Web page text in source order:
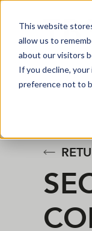
This website
allow us to
about our visitors
If you decline,
preference not to